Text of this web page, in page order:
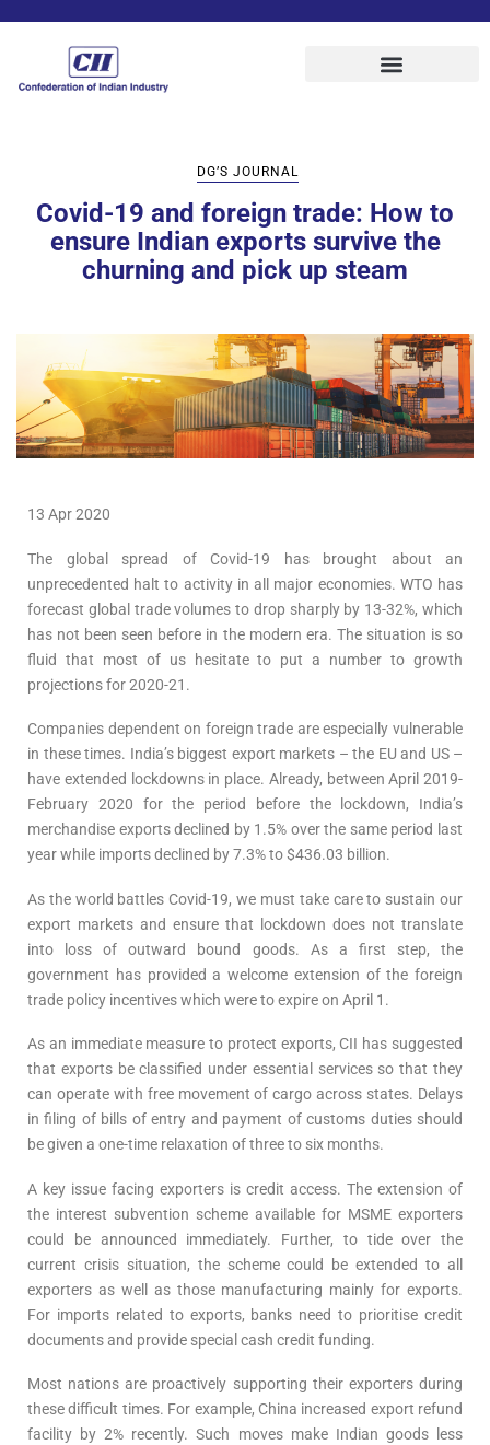
DG’S JOURNAL
Covid-19 and foreign trade: How to
ensure Indian exports survive the
churning and pick up steam
13 Apr 2020
The global spread of Covid-19 has brought about an
unprecedented halt to activity in all major economies. WTO has
forecast global trade volumes to drop sharply by 13-32%, which
has not been seen before in the modern era. The situation is so
fluid that most of us hesitate to put a number to growth
projections for 2020-21.
Companies dependent on foreign trade are especially vulnerable
in these times. India’s biggest export markets – the EU and US –
have extended lockdowns in place. Already, between April 2019-
February 2020 for the period before the lockdown, India’s
merchandise exports declined by 1.5% over the same period last
year while imports declined by 7.3% to $436.03 billion.
As the world battles Covid-19, we must take care to sustain our
export markets and ensure that lockdown does not translate
into loss of outward bound goods. As a first step, the
government has provided a welcome extension of the foreign
trade policy incentives which were to expire on April 1.
As an immediate measure to protect exports, CII has suggested
that exports be classified under essential services so that they
can operate with free movement of cargo across states. Delays
in filing of bills of entry and payment of customs duties should
be given a one-time relaxation of three to six months.
A key issue facing exporters is credit access. The extension of
the interest subvention scheme available for MSME exporters
could be announced immediately. Further, to tide over the
current crisis situation, the scheme could be extended to all
exporters as well as those manufacturing mainly for exports.
For imports related to exports, banks need to prioritise credit
documents and provide special cash credit funding.
Most nations are proactively supporting their exporters during
these difficult times. For example, China increased export refund
facility by 2% recently. Such moves make Indian goods less